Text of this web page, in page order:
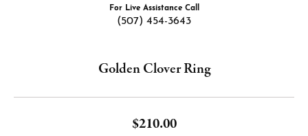
For Live Assistance Call
(507) 454-3643
Golden Clover Ring
$210.00